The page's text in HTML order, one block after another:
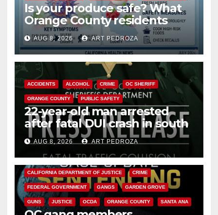
Is your produce safe? What
Orange County residents
need to know about the
Cyclospora Parasite
AUG 8, 2026 ART PEDROZA
ACCIDENTS ALCOHOL CRIME OC SHERIFF
ORANGE COUNTY PUBLIC SAFETY
22-year-old man arrested
after fatal DUI crash in south
OCAUG 8, 2026 ART PEDROZA
ANAHEIM CALIFORNIA
CALIFORNIA DEPARTMENT OF JUSTICE CRIME
FEDERAL GOVERNMENT GANGS GARDEN GROVE
GUNS JUSTICE OCDA ORANGE COUNTY SANTA ANA